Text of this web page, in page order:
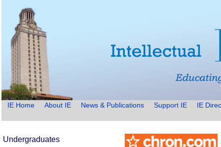
IE Home About IE News & Publications Support IE IE
Undergraduates